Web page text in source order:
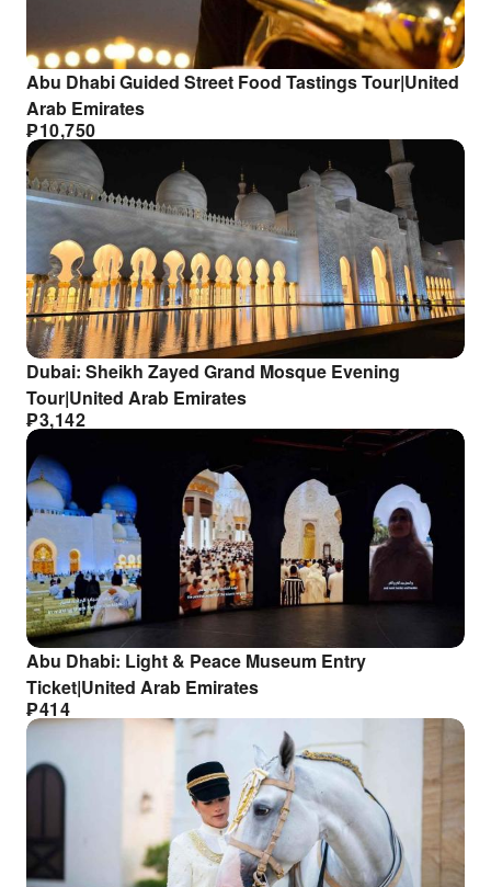
Abu Dhabi Guided Street Food Tastings Tour|United
Arab Emirates
₱10,750
Dubai: Sheikh Zayed Grand Mosque Evening
Tour|United Arab Emirates
₱3,142
Abu Dhabi: Light & Peace Museum Entry
Ticket|United Arab Emirates
₱414